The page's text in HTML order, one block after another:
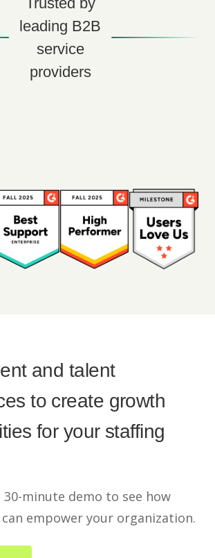
leading B2B
service
providers
and talent
to create growth
for your staffing
30-minute demo to see how
can empower your organization.